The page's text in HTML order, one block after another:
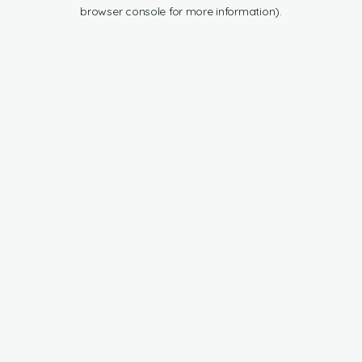
browser console for more information).